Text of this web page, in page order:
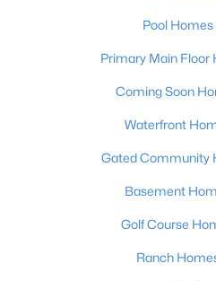
Active
2
2230 Wadsworth Ave, Louisville,
Pool Homes
Primary Main Floor
Coming Soon
Waterfront
Gated Community
Basement
Golf Course
Ranch